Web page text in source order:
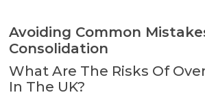
Avoiding Common
Consolidation
What Are The Risks Of
In The UK?